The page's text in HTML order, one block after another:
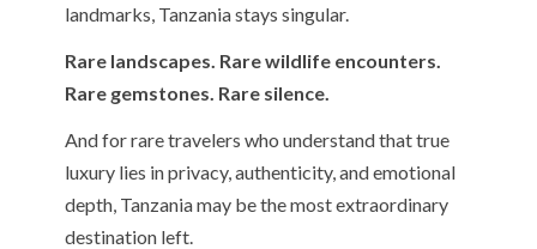
landmarks, Tanzania stays singular.
Rare landscapes. Rare wildlife encounters.
Rare gemstones. Rare silence.
And for rare travelers who understand that true
luxury lies in privacy, authenticity, and emotional
depth, Tanzania may be the most extraordinary
destination left.